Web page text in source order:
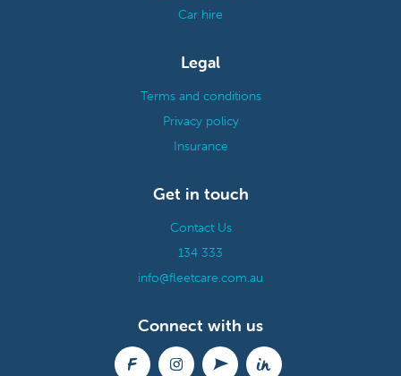
Car hire
Legal
Terms and conditions
Privacy policy
Insurance
Get in touch
Contact Us
134 333
info@fleetcare.com.au
Connect with us